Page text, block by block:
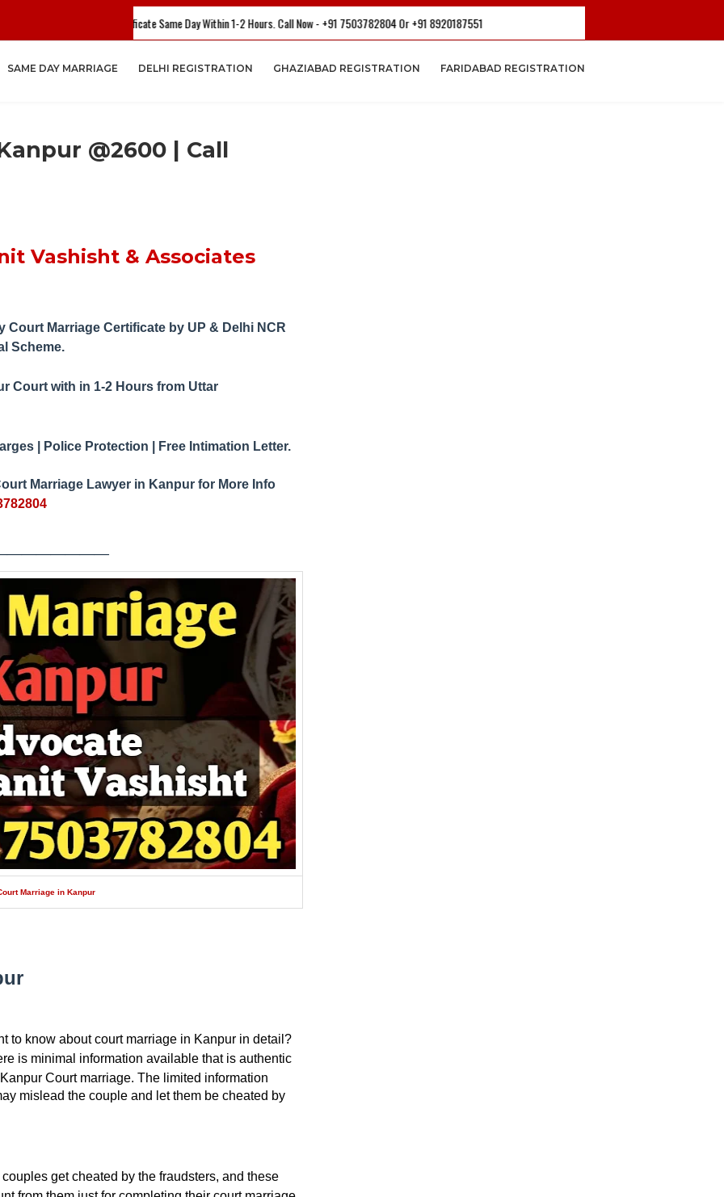
Marriage Certificate Same Day Within 1-2 Hours. Call Now - +91 7503782804 Or +91 8920187551
SAME DAY MARRIAGE DELHI REGISTRATION GHAZIABAD REGISTRATION FARIDABAD REGISTRATION
@2600 | Call
Vashisht & Associates
Court Marriage Certificate by UP & Delhi NCR
Scheme.
Court with in 1-2 Hours from Uttar
| Police Protection | Free Intimation Letter.
Marriage Lawyer in Kanpur for More Info
Marriage in Kanpur
to know about court marriage in Kanpur in detail?
is minimal information available that is authentic
Court marriage. The limited information
mislead the couple and let them be cheated by
get cheated by the fraudsters, and these